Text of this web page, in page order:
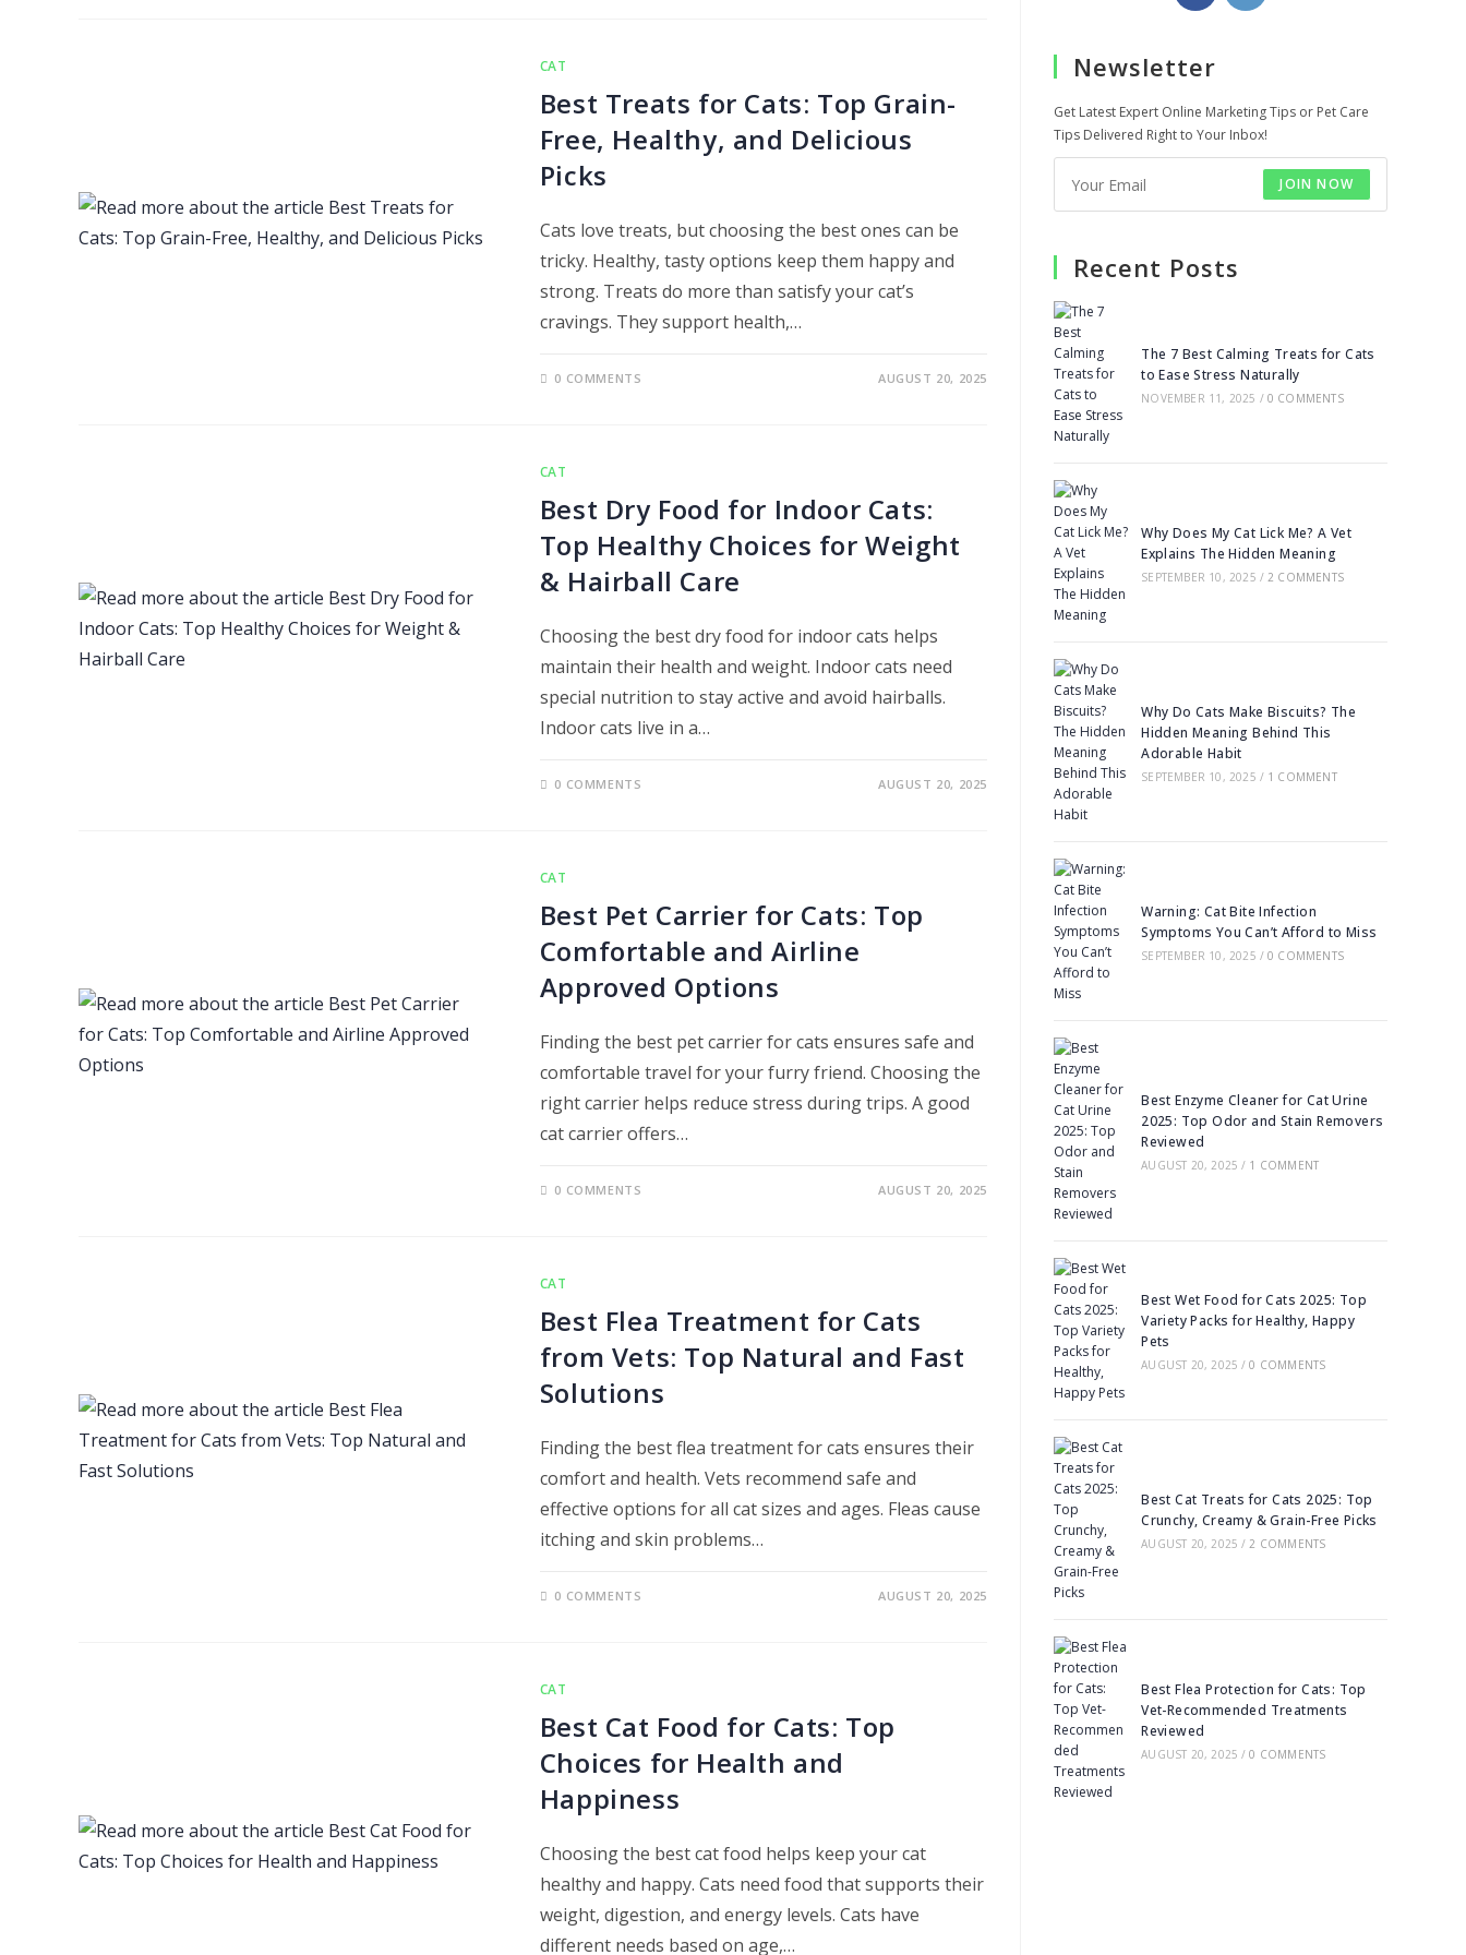
CAT
Best Treats for Cats: Top Grain-
Free, Healthy, and Delicious
Picks
Cats love treats, but choosing the best ones can be
tricky. Healthy, tasty options keep them happy and
strong. Treats do more than satisfy your cat’s
cravings. They support health,…
0 COMMENTS AUGUST 20, 2025
CAT
Best Dry Food for Indoor Cats:
Top Healthy Choices for Weight
& Hairball Care
Choosing the best dry food for indoor cats helps
maintain their health and weight. Indoor cats need
special nutrition to stay active and avoid hairballs.
Indoor cats live in a…
0 COMMENTS AUGUST 20, 2025
CAT
Best Pet Carrier for Cats: Top
Comfortable and Airline
Approved Options
Finding the best pet carrier for cats ensures safe and
comfortable travel for your furry friend. Choosing the
right carrier helps reduce stress during trips. A good
cat carrier offers…
0 COMMENTS AUGUST 20, 2025
CAT
Best Flea Treatment for Cats
from Vets: Top Natural and Fast
Solutions
Finding the best flea treatment for cats ensures their
comfort and health. Vets recommend safe and
effective options for all cat sizes and ages. Fleas cause
itching and skin problems…
0 COMMENTS AUGUST 20, 2025
CAT
Best Cat Food for Cats: Top
Choices for Health and
Happiness
Choosing the best cat food helps keep your cat
healthy and happy. Cats need food that supports their
weight, digestion, and energy levels. Cats have
different needs based on age,…
in
Newsletter
Get Latest Expert Online Marketing Tips or Pet Care
Tips Delivered Right to Your Inbox!
JOIN NOW
Recent Posts
The 7 Best Calming Treats for Cats
to Ease Stress Naturally
NOVEMBER 11, 2025 / 0 COMMENTS
Why Does My Cat Lick Me? A Vet
Explains The Hidden Meaning
SEPTEMBER 10, 2025 / 2 COMMENTS
Why Do Cats Make Biscuits? The
Hidden Meaning Behind This
Adorable Habit
SEPTEMBER 10, 2025 / 1 COMMENT
Warning: Cat Bite Infection
Symptoms You Can’t Afford to Miss
SEPTEMBER 10, 2025 / 0 COMMENTS
Best Enzyme Cleaner for Cat Urine
2025: Top Odor and Stain Removers
Reviewed
AUGUST 20, 2025 / 1 COMMENT
Best Wet Food for Cats 2025: Top
Variety Packs for Healthy, Happy
Pets
AUGUST 20, 2025 / 0 COMMENTS
Best Cat Treats for Cats 2025: Top
Crunchy, Creamy & Grain-Free Picks
AUGUST 20, 2025 / 2 COMMENTS
Best Flea Protection for Cats: Top
Vet-Recommended Treatments
Reviewed
AUGUST 20, 2025 / 0 COMMENTS